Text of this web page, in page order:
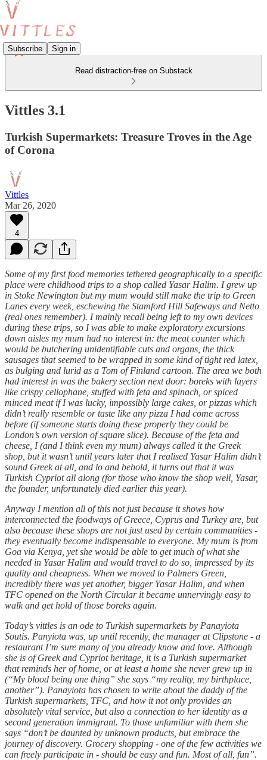
Subscribe Sign in
Read distraction-free on Substack
Vittles 3.1
Turkish Supermarkets: Treasure Troves in the Age
of Corona
Vittles
Mar 26, 2020
4
Some of my first food memories tethered geographically to a specific
place were childhood trips to a shop called Yasar Halim. I grew up
in Stoke Newington but my mum would still make the trip to Green
Lanes every week, eschewing the Stamford Hill Safeways and Netto
(real ones remember). I mainly recall being left to my own devices
during these trips, so I was able to make exploratory excursions
down aisles my mum had no interest in: the meat counter which
would be butchering unidentifiable cuts and organs, the thick
sausages that seemed to be wrapped in some kind of tight red latex,
as bulging and lurid as a Tom of Finland cartoon. The area we both
had interest in was the bakery section next door: boreks with layers
like crispy cellophane, stuffed with feta and spinach, or spiced
minced meat if I was lucky, impossibly large cakes, or pizzas which
didn’t really resemble or taste like any pizza I had come across
before (if someone starts doing these properly they could be
London’s own version of square slice). Because of the feta and
cheese, I (and I think even my mum) always called it the Greek
shop, but it wasn’t until years later that I realised Yasar Halim didn’t
sound Greek at all, and lo and behold, it turns out that it was
Turkish Cypriot all along (for those who know the shop well, Yasar,
the founder, unfortunately died earlier this year).
Anyway I mention all of this not just because it shows how
interconnected the foodways of Greece, Cyprus and Turkey are, but
also because these shops are not just used by certain communities -
they eventually become indispensable to everyone. My mum is from
Goa via Kenya, yet she would be able to get much of what she
needed in Yasar Halim and would travel to do so, impressed by its
quality and cheapness. When we moved to Palmers Green,
incredibly there was yet another, bigger Yasar Halim, and when
TFC opened on the North Circular it became unnervingly easy to
walk and get hold of those boreks again.
Today’s vittles is an ode to Turkish supermarkets by Panayiota
Soutis. Panyiota was, up until recently, the manager at Clipstone - a
restaurant I’m sure many of you already know and love. Although
she is of Greek and Cypriot heritage, it is a Turkish supermarket
that reminds her of home, or at least a home she never grew up in
(“My blood being one thing” she says “my reality, my birthplace,
another”). Panayiota has chosen to write about the daddy of the
Turkish supermarkets, TFC, and how it not only provides an
absolutely vital service, but also a connection to her identity as a
second generation immigrant. To those unfamiliar with them she
says “don’t be daunted by unknown products, but embrace the
journey of discovery. Grocery shopping - one of the few activities we
can freely participate in - should be easy and fun. Most of all, fun”.